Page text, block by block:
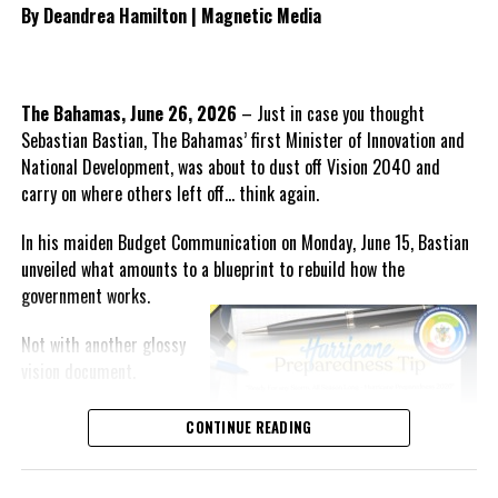
manage the procurement
He also outlined what the PDM
believes should form the
foundation of the next
healthcare system, including
automatic employment protection for hospital workers,
recruitment incentives for specialist physicians, expanded
intensive care services, comprehensive mental health care,
enhanced geriatric services and accelerated efforts to attract
qualified Turks and Caicos Islanders in the medical profession
Parnell also presented ten questions for Government covering
By Deandrea Hamilton | Magnetic Media
The Bahamas, June 26, 2026 – Just in case you thought
Sebastian Bastian, The Bahamas’ first Minister of Innovation and
National Development, was about to dust off Vision 2040 and
carry on where others left off… think again.
In his maiden Budget Communication on Monday, June 15, Bastian
unveiled what amounts to a blueprint to rebuild how the
government works.
Not with another glossy
But with an execution
CONTINUE READING